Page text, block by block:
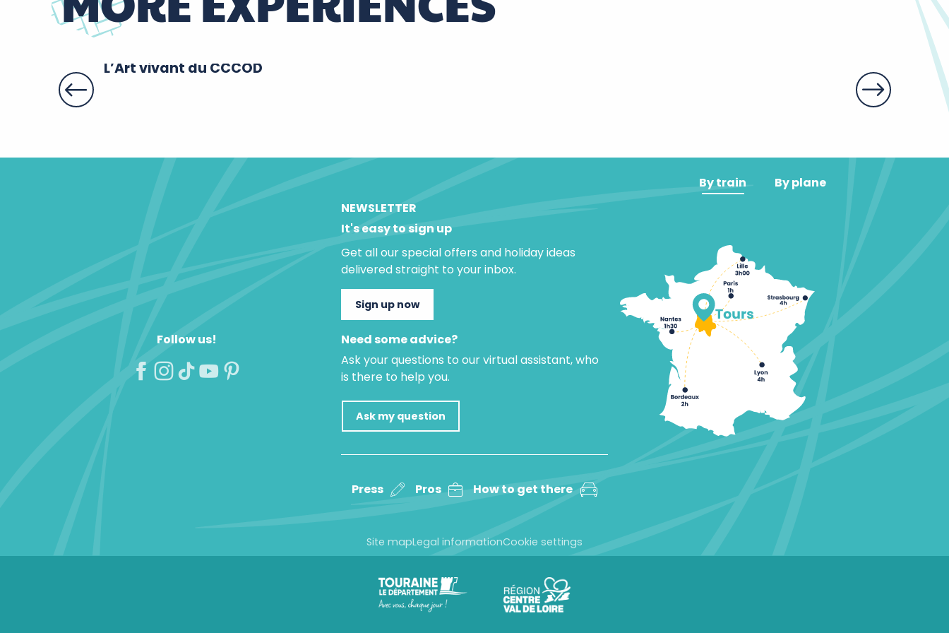
L’Art vivant du CCCOD
Les halles de
Follow us!
NEWSLETTER
It's easy to sign up
Get all our special offers and holiday ideas
delivered straight to your inbox.
Sign up now
Need some advice?
Ask your questions to our virtual assistant, who
is there to help you.
Ask my question
Press Pros How to get there
By train By plane
Site mapLegal informationCookie settings